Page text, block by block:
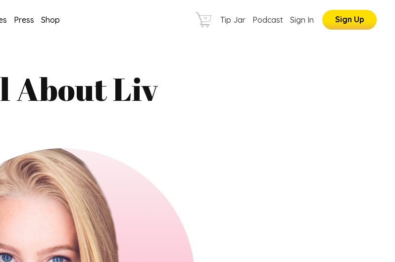
Press Shop Tip Jar Podcast Sign In Sign Up
About Liv